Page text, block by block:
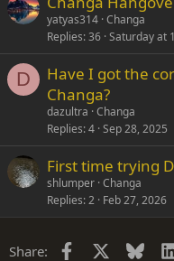
yatyas314 Changa
Replies 36 Saturday at
D
Have I got the
Changa?
dazultra Changa
Replies 4 Sep 28, 2025
First time trying
shlumper Changa
Replies 2 Feb 27, 2026
Share: Facebook